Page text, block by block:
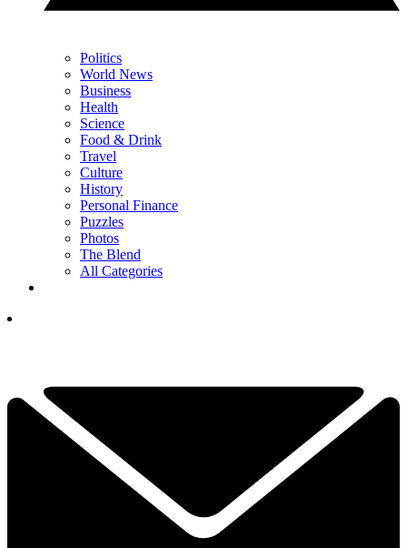
Politics
World News
Business
Health
Science
Food & Drink
Travel
Culture
History
Personal Finance
Puzzles
Photos
The Blend
All Categories